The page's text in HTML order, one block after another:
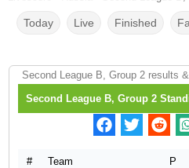
Today Live Finished
Second League B, Group 2 results
Second League B, Group 2
# Team P